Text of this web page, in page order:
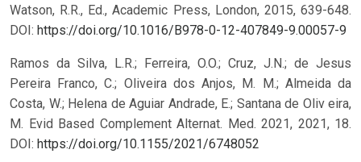
Watson, R.R., Ed., Academic Press, London, 2015, 639-648.
DOI: https://doi.org/10.1016/B978-0-12-407849-9.00057-9
Ramos da Silva, L.R.; Ferreira, O.O.; Cruz, J.N.; de Jesus
Pereira Franco, C.; Oliveira dos Anjos, M. M.; Almeida da
Costa, W.; Helena de Aguiar Andrade, E.; Santana de Oliv eira,
M. Evid Based Complement Alternat. Med. 2021, 2021, 18.
DOI: https://doi.org/10.1155/2021/6748052